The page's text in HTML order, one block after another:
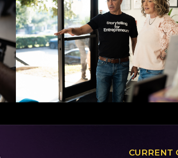
CURRENT